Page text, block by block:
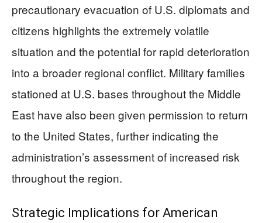
precautionary evacuation of U.S. diplomats and
citizens highlights the extremely volatile
situation and the potential for rapid deterioration
into a broader regional conflict. Military families
stationed at U.S. bases throughout the Middle
East have also been given permission to return
to the United States, further indicating the
administration’s assessment of increased risk
throughout the region.
Strategic Implications for American